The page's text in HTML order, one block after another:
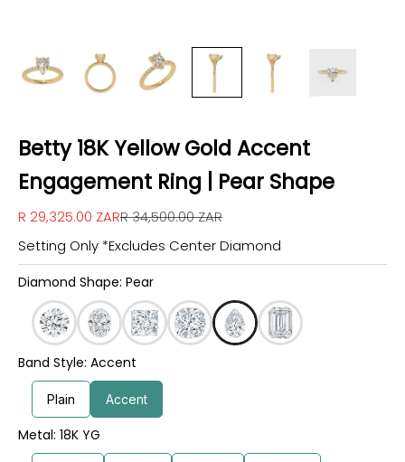
Betty 18K Yellow Gold Accent
Engagement Ring | Pear Shape
Sale price
R 29,325.00 ZARRegular price
R 34,500.00 ZAR
Setting Only *Excludes Center Diamond
Diamond Shape: Pear
Band Style: Accent
Plain Accent
Metal: 18K YG